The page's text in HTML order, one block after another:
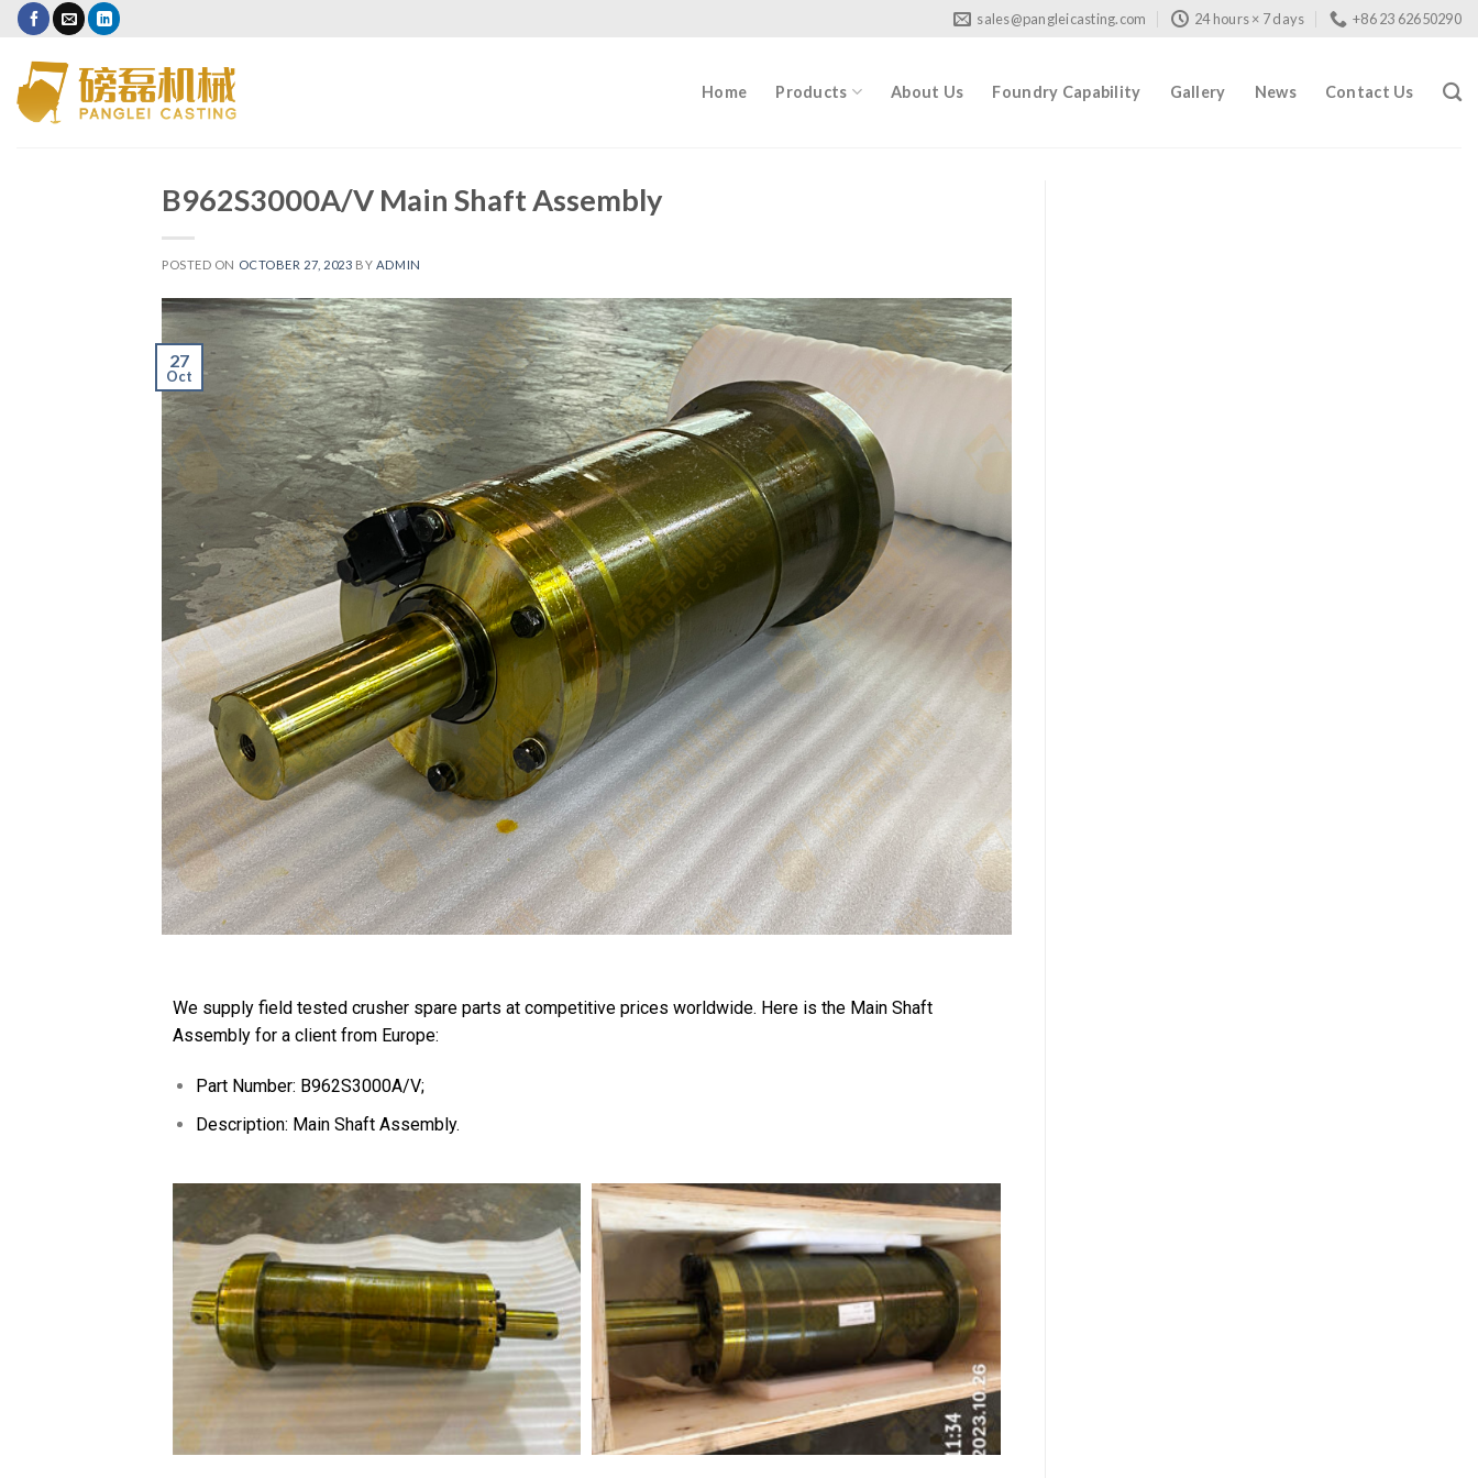
sales@pangleicasting.com 24 hours × 7 days +86 23 62650290
Home Products About Us Foundry Capability Gallery News Contact Us
B962S3000A/V Main Shaft Assembly
POSTED ON OCTOBER 27, 2023 BY ADMIN
27
Oct
We supply field tested crusher spare parts at competitive prices worldwide. Here is the Main Shaft
Assembly for a client from Europe:
Part Number: B962S3000A/V;
Description: Main Shaft Assembly.